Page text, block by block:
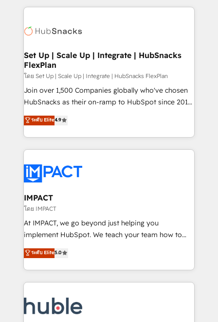
HubSpot COS Performance Award 🏆2014 HubSpot
COS Design Award 🏆2013 HubSpot Marketplace
Partner 📆Founded in 1997
results)! In short, our services include: - HubSpot
HubSpot development: websites, custom modules,
marketing, advertising, campaigns, content and
design We connect people, data and technology to
improve customer experiences. With our bright
people, exciting ideas and can-do mentality, we
ensure revenue growth on a daily basis. So tell us
team of 100+ experts is ready for you! Driving digital
growth | www.brightdigital.com
Set Up | Scale Up | Integrate | HubSnacks
FlexPlan
โดย Set Up | Scale Up | Integrate | HubSnacks FlexPlan
Join over 1,500 Companies globally who've chosen
HubSnacks as their on-ramp to HubSpot since 2014
Simple pay-as-you-go plans that accelerate value...
1️⃣ Set Up | Onboarding New or Check-fixing existing
HubSpot portals 2️⃣ Scale Up | 100% HubSpot Task
Execution... Global 24/7 ... All Experts 3️⃣ Integrate |
Slash months from your API Integration project... ⬅️
Click "Contact Business" ⬅️ to access 150+ Kickstart
Integration templates that put HubSpot in the center
of your tech stack, syncing... 🛍️ Shopify or
WooCommerce 💲 Stripe or Paypal 💰 Sage or
Netsuite 🤖 Google or Microsoft ✍️ DocuSign or
the rare Advanced "Custom Integrations"
Accreditation, securely sync data across... 🔄 any
new HubSpot portal with Advanced Website and
CRM Migrations using our in-house "HubScrub" Tool.
ระดับ Elite4.9
IMPACT
โดย IMPACT
At IMPACT, we go beyond just helping you
implement HubSpot. We teach your team how to
master it. As the creators of the Endless Customers
System™ (the next evolution of They Ask, You
Answer), we’re the only HubSpot partner built
entirely around coaching and training. That means
skills, processes, and internal team you need to
attract the right buyers, close deals faster, and grow
ระดับ Elite5.0